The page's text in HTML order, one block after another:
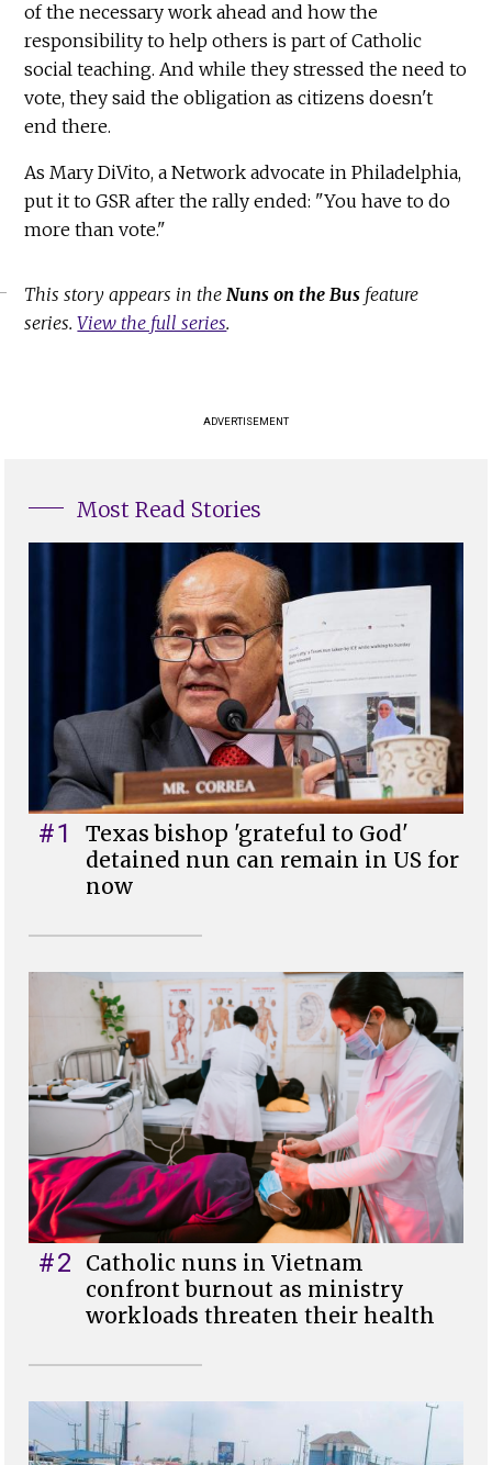
of the necessary work ahead and how the
responsibility to help others is part of Catholic
social teaching. And while they stressed the need to
vote, they said the obligation as citizens doesn't
end there.
As Mary DiVito, a Network advocate in Philadelphia,
put it to GSR after the rally ended: "You have to do
more than vote."
This story appears in theNuns on the Bus feature
series.View the full series.
ADVERTISEMENT
Most Read Stories
#1
Texas bishop 'grateful to God'
detained nun can remain in US for
now
#2
Catholic nuns in Vietnam
confront burnout as ministry
workloads threaten their health